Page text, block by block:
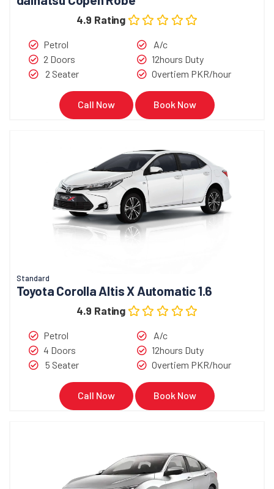
4.9 Rating
Petrol
2 Doors
2 Seater
A/c
12hours Duty
Overtiem PKR/hour
Call Now Book Now
Standard
Toyota Corolla Altis X Automatic 1.6
4.9 Rating
Petrol
4 Doors
5 Seater
A/c
12hours Duty
Overtiem PKR/hour
Call Now Book Now